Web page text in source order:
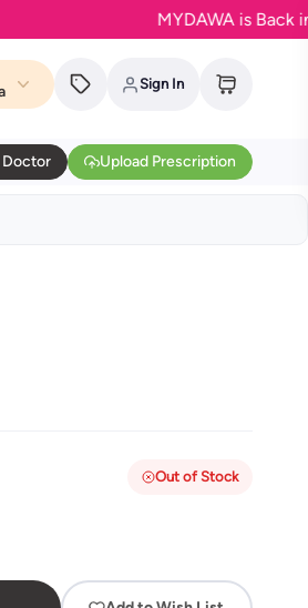
MYDAWA is Back in
Sign In
Doctor Upload Prescription
Out of Stock